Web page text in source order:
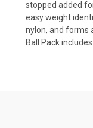
stopped added
easy weight
nylon, and forms
Ball Pack